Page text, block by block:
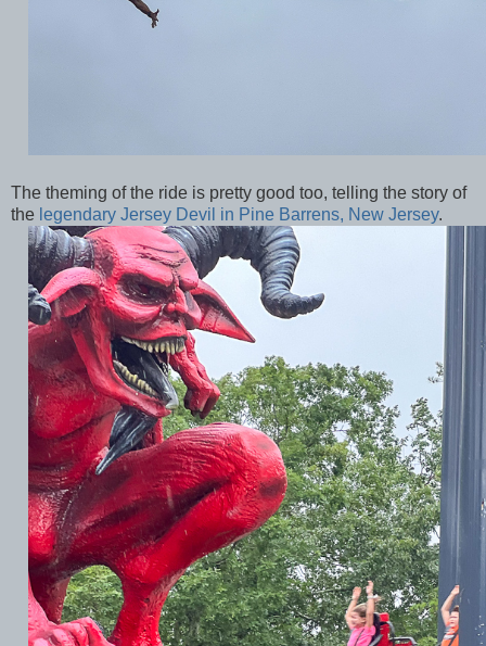
The theming of the ride is pretty good too, telling the story of
the legendary Jersey Devil in Pine Barrens, New Jersey.